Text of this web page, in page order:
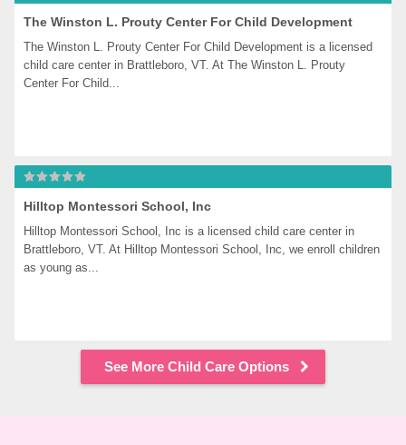
The Winston L. Prouty Center For Child Development
The Winston L. Prouty Center For Child Development is a licensed
child care center in Brattleboro, VT. At The Winston L. Prouty
Center For Child...
Hilltop Montessori School, Inc
Hilltop Montessori School, Inc is a licensed child care center in
Brattleboro, VT. At Hilltop Montessori School, Inc, we enroll children
as young as...
See More Child Care Options